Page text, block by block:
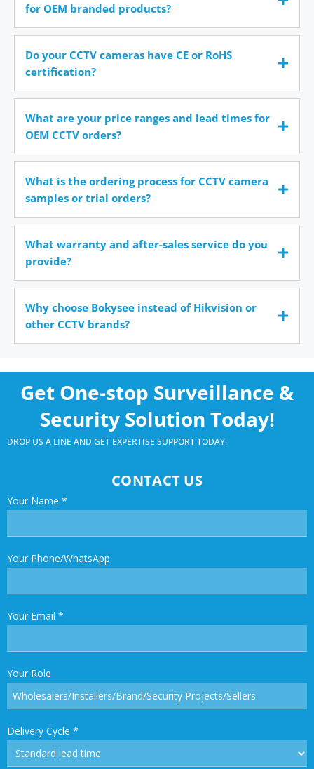
for OEM branded products?
Do your CCTV cameras have CE or RoHS
certification?
What are your price ranges and lead times for
OEM CCTV orders?
What is the ordering process for CCTV camera
samples or trial orders?
What warranty and after-sales service do you
provide?
Why choose Bokysee instead of Hikvision or
other CCTV brands?
Get One-stop Surveillance &
Security Solution Today!
DROP US A LINE AND GET EXPERTISE SUPPORT TODAY.
CONTACT US
Your Name *
Your Phone/WhatsApp
Your Email *
Your Role
Delivery Cycle *